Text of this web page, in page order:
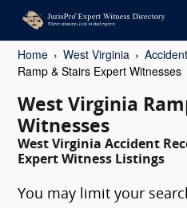
Home West Virginia
Ramp & Stairs Expert Witnesses
West Virginia
Witnesses
West Virginia Accident
Expert Witness Listings
You may limit your